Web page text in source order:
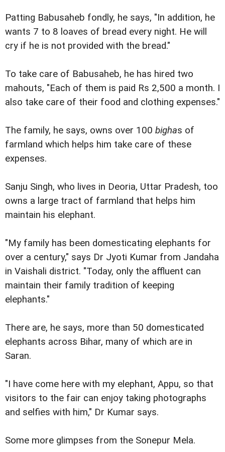
Patting Babusaheb fondly, he says, "In addition, he
wants 7 to 8 loaves of bread every night. He will
cry if he is not provided with the bread."
To take care of Babusaheb, he has hired two
mahouts, "Each of them is paid Rs 2,500 a month. I
also take care of their food and clothing expenses."
The family, he says, owns over 100 bighas of
farmland which helps him take care of these
expenses.
Sanju Singh, who lives in Deoria, Uttar Pradesh, too
owns a large tract of farmland that helps him
maintain his elephant.
"My family has been domesticating elephants for
over a century," says Dr Jyoti Kumar from Jandaha
in Vaishali district. "Today, only the affluent can
maintain their family tradition of keeping
elephants."
There are, he says, more than 50 domesticated
elephants across Bihar, many of which are in
Saran.
"I have come here with my elephant, Appu, so that
visitors to the fair can enjoy taking photographs
and selfies with him," Dr Kumar says.
Some more glimpses from the Sonepur Mela.